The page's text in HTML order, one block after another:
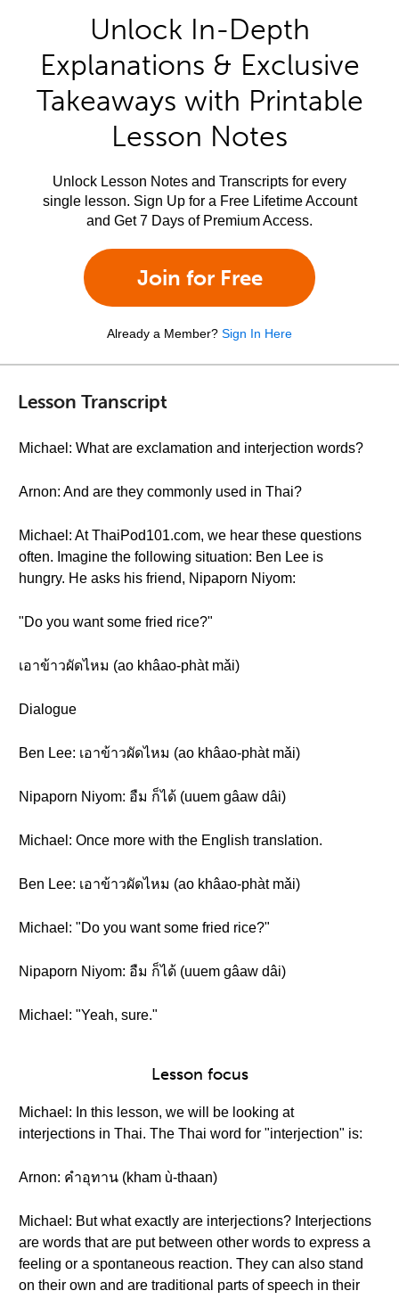
Unlock In-Depth
Explanations & Exclusive
Takeaways with Printable
Lesson Notes
Unlock Lesson Notes and Transcripts for every
single lesson. Sign Up for a Free Lifetime Account
and Get 7 Days of Premium Access.
Join for Free
Already a Member? Sign In Here
Lesson Transcript
Michael: What are exclamation and interjection words?
Arnon: And are they commonly used in Thai?
Michael: At ThaiPod101.com, we hear these questions
often. Imagine the following situation: Ben Lee is
hungry. He asks his friend, Nipaporn Niyom:
"Do you want some fried rice?"
เอาข้าวผัดไหม (ao khâao-phàt mǎi)
Dialogue
Ben Lee: เอาข้าวผัดไหม (ao khâao-phàt mǎi)
Nipaporn Niyom: อืม ก็ได้ (uuem gâaw dâi)
Michael: Once more with the English translation.
Ben Lee: เอาข้าวผัดไหม (ao khâao-phàt mǎi)
Michael: "Do you want some fried rice?"
Nipaporn Niyom: อืม ก็ได้ (uuem gâaw dâi)
Michael: "Yeah, sure."
Lesson focus
Michael: In this lesson, we will be looking at
interjections in Thai. The Thai word for "interjection" is:
Arnon: คำอุทาน (kham ù-thaan)
Michael: But what exactly are interjections? Interjections
are words that are put between other words to express a
feeling or a spontaneous reaction. They can also stand
on their own and are traditional parts of speech in their